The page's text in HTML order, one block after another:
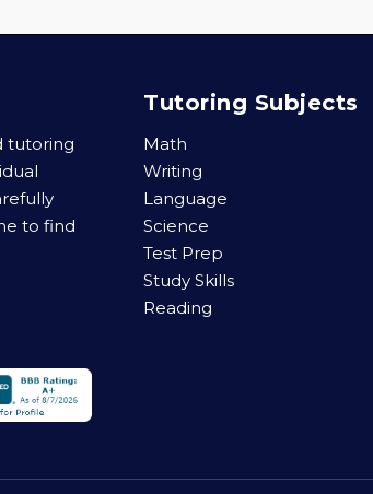
tutoring
to find
Tutoring Subjects
Math
Writing
Language
Science
Test Prep
Study Skills
Reading